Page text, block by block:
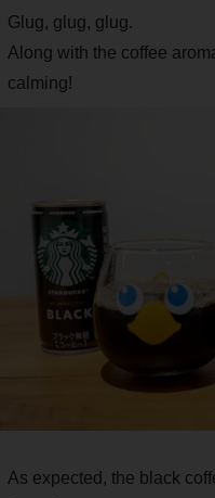
Glug, glug, glug.
Along with the coffee
calming!
As expected, the black